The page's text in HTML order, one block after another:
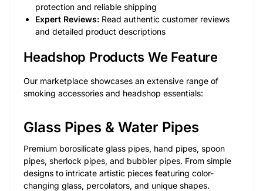
protection and reliable shipping
Expert Reviews: Read authentic customer reviews
and detailed product descriptions
Headshop Products We Feature
Our marketplace showcases an extensive range of
smoking accessories and headshop essentials:
Glass Pipes & Water Pipes
Premium borosilicate glass pipes, hand pipes, spoon
pipes, sherlock pipes, and bubbler pipes. From simple
designs to intricate artistic pieces featuring color-
changing glass, percolators, and unique shapes.